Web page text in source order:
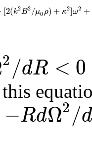
[2(k2B2/μ0ρ) + κ2]ω2 +
2/dR < 0
−RdΩ2/d